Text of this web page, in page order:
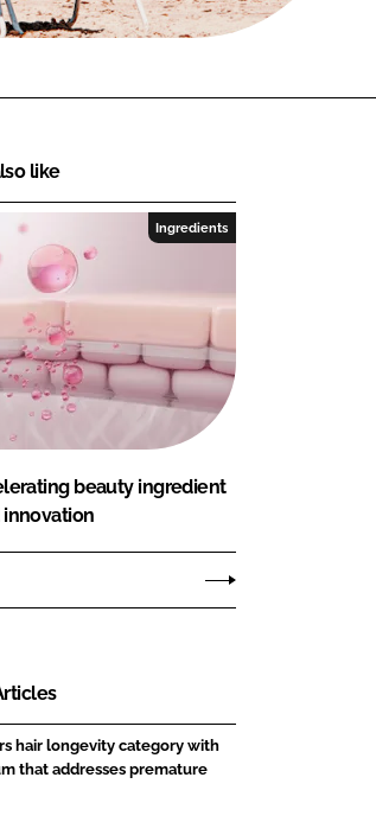
like
Ingredients
beauty ingredient
hair longevity category with
that addresses premature